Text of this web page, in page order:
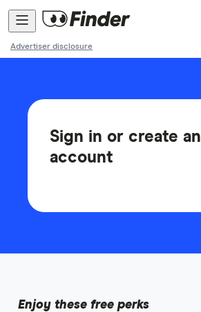
Advertiser disclosure
Sign in or create an
account
Enjoy these free perks